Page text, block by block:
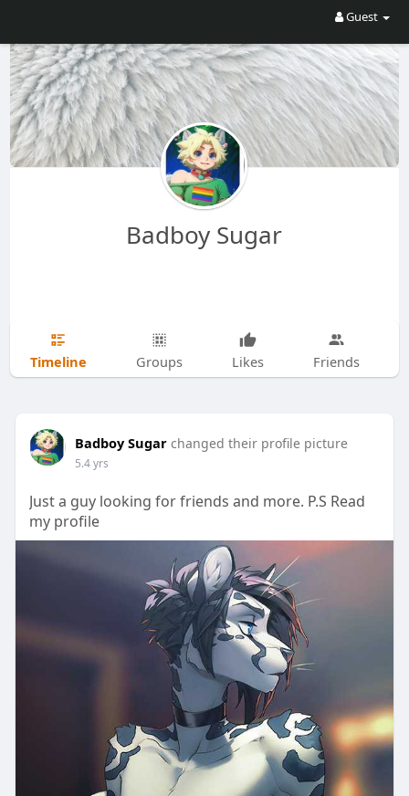
Guest
Badboy Sugar
Timeline Groups Likes Friends
Badboy Sugar changed their profile picture
5.4 yrs
Just a guy looking for friends and more. P.S Read
my profile